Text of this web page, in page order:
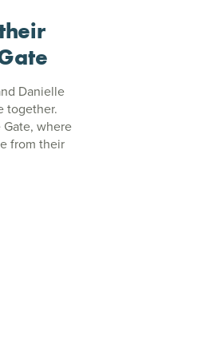
Danielle
together.
where
from their